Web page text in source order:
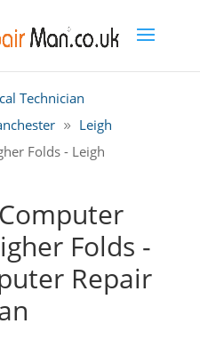
Technician
Leigh
Folds - Leigh
Folds -
Repair